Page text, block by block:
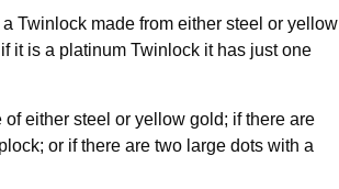
Twinlock made from either steel or yellow
it is a platinum Twinlock it has just one
of either steel or yellow gold; if there are
or if there are two large dots with a